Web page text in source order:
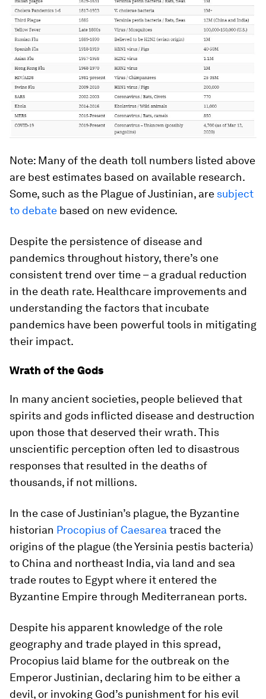
Note: Many of the death toll numbers listed above
are best estimates based on available research.
Some, such as the Plague of Justinian, are subject
to debate based on new evidence.
Despite the persistence of disease and
pandemics throughout history, there’s one
consistent trend over time – a gradual reduction
in the death rate. Healthcare improvements and
understanding the factors that incubate
pandemics have been powerful tools in mitigating
their impact.
Wrath of the Gods
In many ancient societies, people believed that
spirits and gods inflicted disease and destruction
upon those that deserved their wrath. This
unscientific perception often led to disastrous
responses that resulted in the deaths of
thousands, if not millions.
In the case of Justinian’s plague, the Byzantine
historian Procopius of Caesarea traced the
origins of the plague (the Yersinia pestis bacteria)
to China and northeast India, via land and sea
trade routes to Egypt where it entered the
Byzantine Empire through Mediterranean ports.
Despite his apparent knowledge of the role
geography and trade played in this spread,
Procopius laid blame for the outbreak on the
Emperor Justinian, declaring him to be either a
devil, or invoking God’s punishment for his evil